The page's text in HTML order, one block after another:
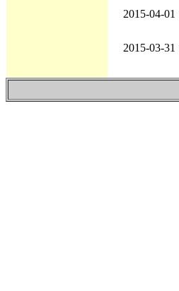
2015-04-01
2015-03-31